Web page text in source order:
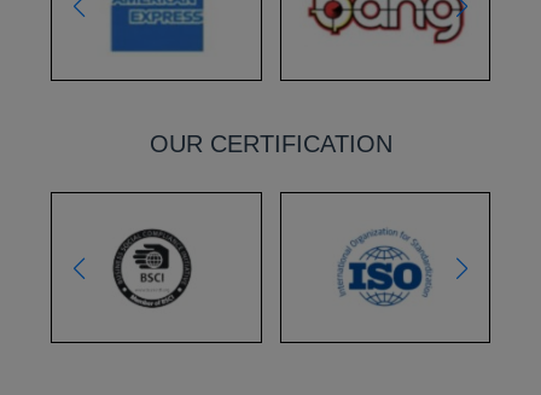
OUR CERTIFICATION